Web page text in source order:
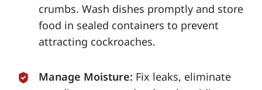
crumbs. Wash dishes promptly and store
food in sealed containers to prevent
attracting cockroaches.
Manage Moisture: Fix leaks, eliminate